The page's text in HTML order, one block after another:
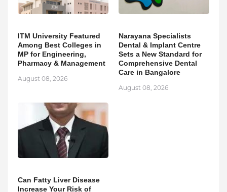
ITM University Featured
Among Best Colleges in
MP for Engineering,
Pharmacy & Management
August 08, 2026
Narayana Specialists
Dental & Implant Centre
Sets a New Standard for
Comprehensive Dental
Care in Bangalore
August 08, 2026
Can Fatty Liver Disease
Increase Your Risk of